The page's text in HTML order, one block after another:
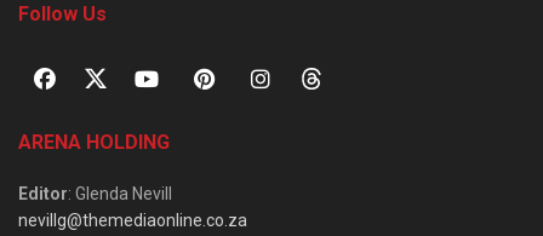
Follow Us
ARENA HOLDING
Editor: Glenda Nevill
nevillg@themediaonline.co.za